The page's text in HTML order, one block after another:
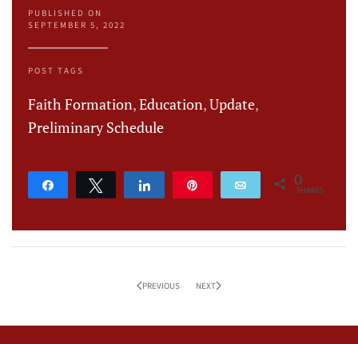
PUBLISHED ON
SEPTEMBER 5, 2022
POST TAGS
Faith Formation,Education,Update,
Preliminary Schedule
Share Tweet Share Email 0
SHARES
PREVIOUS NEXT